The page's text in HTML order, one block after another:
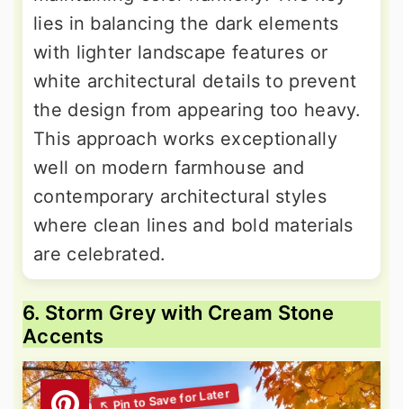
lies in balancing the dark elements
with lighter landscape features or
white architectural details to prevent
the design from appearing too heavy.
This approach works exceptionally
well on modern farmhouse and
contemporary architectural styles
where clean lines and bold materials
are celebrated.
6. Storm Grey with Cream Stone
Accents